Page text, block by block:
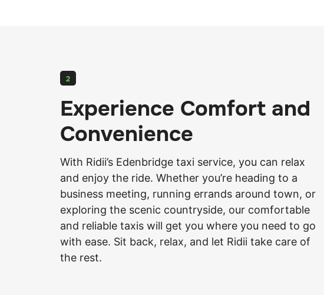
2
Experience Comfort and
Convenience
With Ridii’s Edenbridge taxi service, you can relax
and enjoy the ride. Whether you’re heading to a
business meeting, running errands around town, or
exploring the scenic countryside, our comfortable
and reliable taxis will get you where you need to go
with ease. Sit back, relax, and let Ridii take care of
the rest.